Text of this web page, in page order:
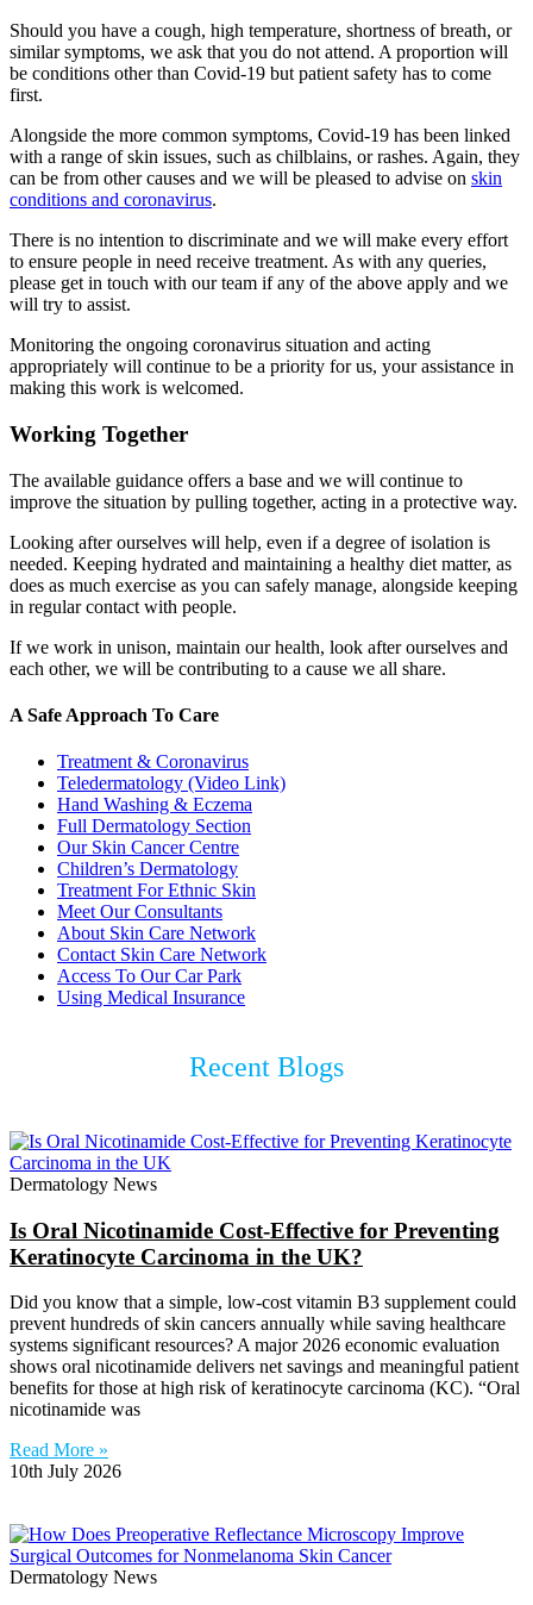
Should you have a cough, high temperature, shortness of breath, or
similar symptoms, we ask that you do not attend. A proportion will
be conditions other than Covid-19 but patient safety has to come
first.
Alongside the more common symptoms, Covid-19 has been linked
with a range of skin issues, such as chilblains, or rashes. Again, they
can be from other causes and we will be pleased to advise on skin
conditions and coronavirus.
There is no intention to discriminate and we will make every effort
to ensure people in need receive treatment. As with any queries,
please get in touch with our team if any of the above apply and we
will try to assist.
Monitoring the ongoing coronavirus situation and acting
appropriately will continue to be a priority for us, your assistance in
making this work is welcomed.
Working Together
The available guidance offers a base and we will continue to
improve the situation by pulling together, acting in a protective way.
Looking after ourselves will help, even if a degree of isolation is
needed. Keeping hydrated and maintaining a healthy diet matter, as
does as much exercise as you can safely manage, alongside keeping
in regular contact with people.
If we work in unison, maintain our health, look after ourselves and
each other, we will be contributing to a cause we all share.
A Safe Approach To Care
Treatment & Coronavirus
Teledermatology (Video Link)
Hand Washing & Eczema
Full Dermatology Section
Our Skin Cancer Centre
Children’s Dermatology
Treatment For Ethnic Skin
Meet Our Consultants
About Skin Care Network
Contact Skin Care Network
Access To Our Car Park
Using Medical Insurance
Recent Blogs
Dermatology News
Is Oral Nicotinamide Cost-Effective for Preventing
Keratinocyte Carcinoma in the UK?
Did you know that a simple, low-cost vitamin B3 supplement could
prevent hundreds of skin cancers annually while saving healthcare
systems significant resources? A major 2026 economic evaluation
shows oral nicotinamide delivers net savings and meaningful patient
benefits for those at high risk of keratinocyte carcinoma (KC). “Oral
nicotinamide was
Read More »
10th July 2026
Dermatology News